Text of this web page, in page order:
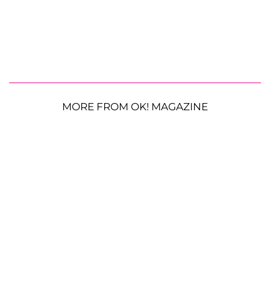
MORE FROM OK! MAGAZINE